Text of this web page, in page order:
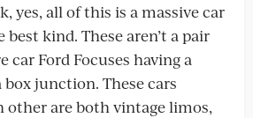
yes, all of this is a massive car
best kind. These aren’t a pair
car Ford Focuses having a
box junction. These cars
other are both vintage limos,